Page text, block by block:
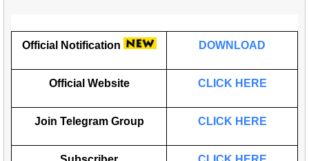
Official Notification DOWNLOAD
Official Website CLICK HERE
Join Telegram Group CLICK HERE